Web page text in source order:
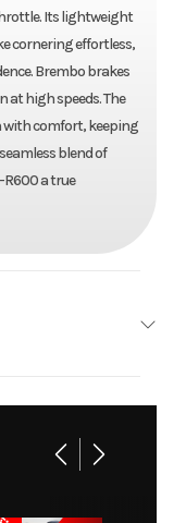
Its lightweight
cornering effortless,
Brembo brakes
at high speeds. The
comfort, keeping
blend of
a true
Trim